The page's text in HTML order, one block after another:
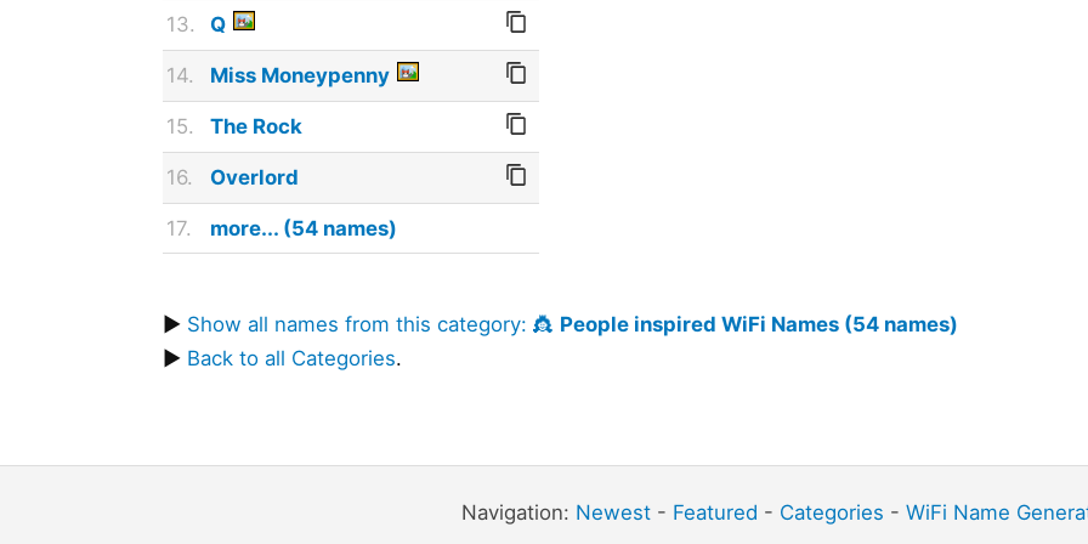
13. Q
14. Miss Moneypenny
15. The Rock
16. Overlord
17. more... (54 names)
▶ Show all names from this category: 👸 People inspired WiFi Names (54 names)
▶ Back to all Categories.
Navigation: Newest - Featured - Categories -WiFi Name